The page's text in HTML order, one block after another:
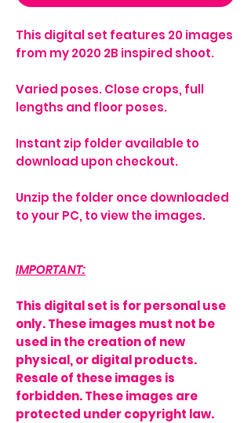
This digital set features 20 images
from my 2020 2B inspired shoot.
Varied poses. Close crops, full
lengths and floor poses.
Instant zip folder available to
download upon checkout.
Unzip the folder once downloaded
to your PC, to view the images.
IMPORTANT:
This digital set is for personal use
only. These images must not be
used in the creation of new
physical, or digital products.
Resale of these images is
forbidden. These images are
protected under copyright law.